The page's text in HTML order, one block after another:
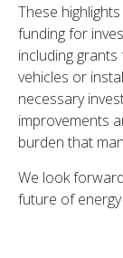
These
funding for
including
vehicles or
necessary
improvements
burden that
We look
future of